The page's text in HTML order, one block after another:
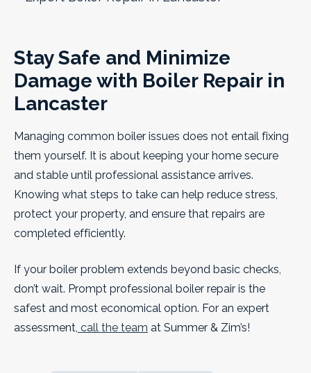
Stay Safe and Minimize
Damage with Boiler Repair in
Lancaster
Managing common boiler issues does not entail fixing
them yourself. It is about keeping your home secure
and stable until professional assistance arrives.
Knowing what steps to take can help reduce stress,
protect your property, and ensure that repairs are
completed efficiently.
If your boiler problem extends beyond basic checks,
don’t wait. Prompt professional boiler repair is the
safest and most economical option. For an expert
assessment, call the team at Summer & Zim’s!